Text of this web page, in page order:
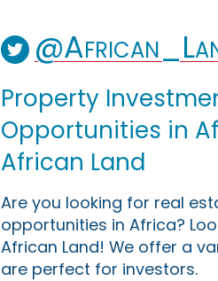
Property
Opportunities in
African Land
Are you looking for real
opportunities in Africa?
African Land! We offer a
are perfect for investors.